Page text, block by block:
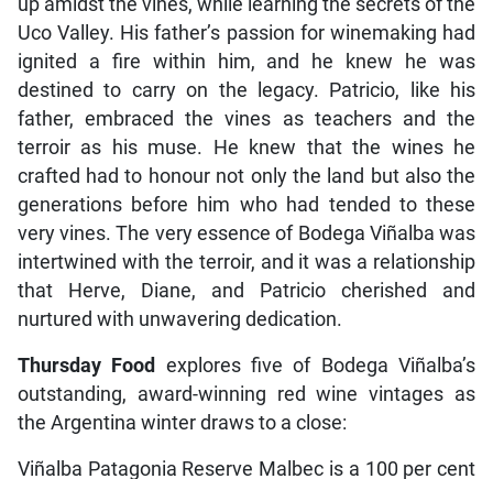
up amidst the vines, while learning the secrets of the
Uco Valley. His father’s passion for winemaking had
ignited a fire within him, and he knew he was
destined to carry on the legacy. Patricio, like his
father, embraced the vines as teachers and the
terroir as his muse. He knew that the wines he
crafted had to honour not only the land but also the
generations before him who had tended to these
very vines. The very essence of Bodega Viñalba was
intertwined with the terroir, and it was a relationship
that Herve, Diane, and Patricio cherished and
nurtured with unwavering dedication.
Thursday Food
explores five of Bodega Viñalba’s
outstanding, award-winning red wine vintages as
the Argentina winter draws to a close:
Viñalba Patagonia Reserve Malbec is a 100 per cent